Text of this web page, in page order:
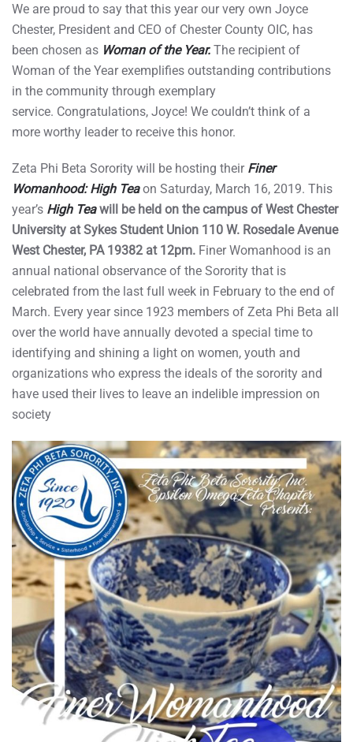
We are proud to say that this year our very own Joyce
Chester, President and CEO of Chester County OIC, has
been chosen as Woman of the Year. The recipient of
Woman of the Year exemplifies outstanding contributions
in the community through exemplary
service. Congratulations, Joyce! We couldn’t think of a
more worthy leader to receive this honor.
Zeta Phi Beta Sorority will be hosting their Finer
Womanhood: High Teaon Saturday, March 16, 2019. This
year’s High Teawill be held on the campus of West Chester
University at Sykes Student Union 110 W. Rosedale Avenue
West Chester, PA 19382 at 12pm. Finer Womanhood is an
annual national observance of the Sorority that is
celebrated from the last full week in February to the end of
March. Every year since 1923 members of Zeta Phi Beta all
over the world have annually devoted a special time to
identifying and shining a light on women, youth and
organizations who express the ideals of the sorority and
have used their lives to leave an indelible impression on
society